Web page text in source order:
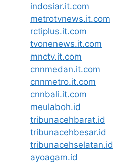
indosiar.it.com
metrotvnews.it.com
rctiplus.it.com
tvonenews.it.com
mnctv.it.com
cnnmedan.it.com
cnnmetro.it.com
cnnbali.it.com
meulaboh.id
tribunacehbarat.id
tribunacehbesar.id
tribunacehselatan.id
ayoagam.id